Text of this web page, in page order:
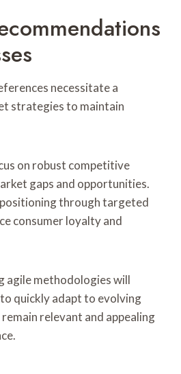
necessitate a
strategies to maintain
on robust competitive
gaps and opportunities.
through targeted
consumer loyalty and
agile methodologies will
quickly adapt to evolving
relevant and appealing